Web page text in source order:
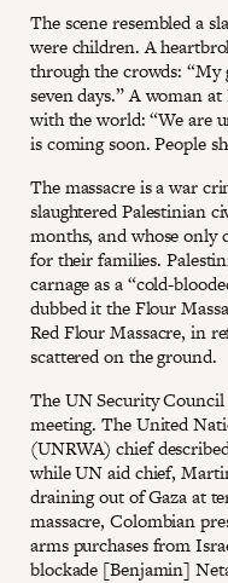
The scene resembled a
were children. A
through the crowds: “My
seven days.” A woman
with the world: “We are
is coming soon. People
The massacre is a war
slaughtered Palestinian
months, and whose only
for their families.
carnage as a “cold-
dubbed it the Flour
Red Flour Massacre, in
scattered on the ground.
The UN Security Council
meeting. The United
(UNRWA) chief
while UN aid chief,
draining out of Gaza at
massacre, Colombian
arms purchases from
blockade [Benjamin]